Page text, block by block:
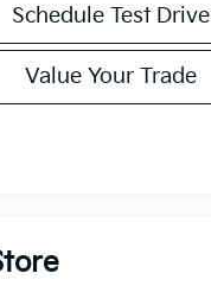
Schedule Test Drive
Value Your Trade